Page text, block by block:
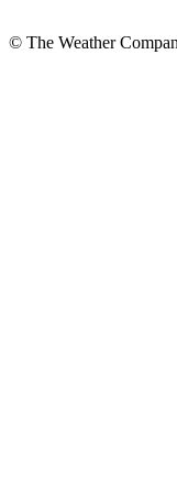
© The Weather